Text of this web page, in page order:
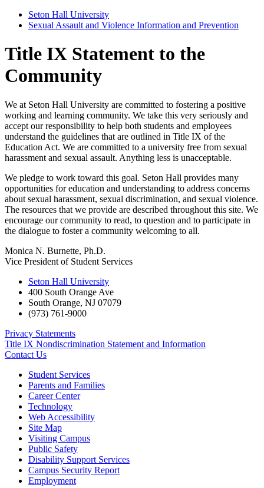
Seton Hall University
Sexual Assault and Violence Information and Prevention
Title IX Statement to the
Community
We at Seton Hall University are committed to fostering a positive
working and learning community. We take this very seriously and
accept our responsibility to help both students and employees
understand the guidelines that are outlined in Title IX of the
Education Act. We are committed to a university free from sexual
harassment and sexual assault. Anything less is unacceptable.
We pledge to work toward this goal. Seton Hall provides many
opportunities for education and understanding to address concerns
about sexual harassment, sexual discrimination, and sexual violence.
The resources that we provide are described throughout this site. We
encourage our community to read, to question and to participate in
the dialogue to foster a community welcoming to all.
Monica N. Burnette, Ph.D.
Vice President of Student Services
Seton Hall University
400 South Orange Ave
South Orange, NJ 07079
(973) 761-9000
Privacy Statements
Title IX Nondiscrimination Statement and Information
Contact Us
Student Services
Parents and Families
Career Center
Technology
Web Accessibility
Site Map
Visiting Campus
Public Safety
Disability Support Services
Campus Security Report
Employment